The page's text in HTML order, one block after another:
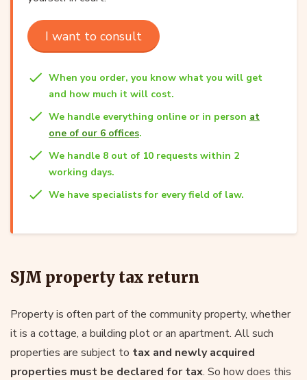
I want to consult
When you order, you know what you will get
and how much it will cost.
We handle everything online or in person at
one of our 6 offices.
We handle 8 out of 10 requests within 2
working days.
We have specialists for every field of law.
SJM property tax return
Property is often part of the community property, whether
it is a cottage, a building plot or an apartment. All such
properties are subject to tax and newly acquired
properties must be declared for tax. So how does this